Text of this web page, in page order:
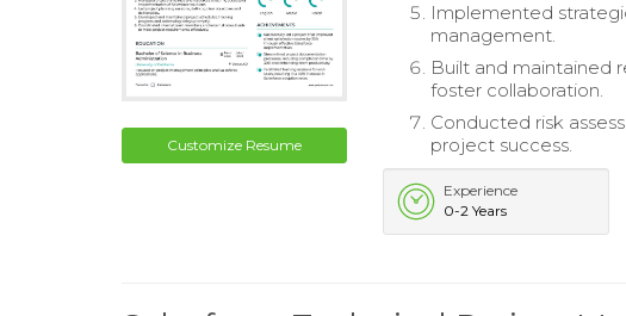
Customize Resume
Implemented
management.
Built and maintained
foster collaboration.
Conducted risk
project success.
Experience
0-2 Years